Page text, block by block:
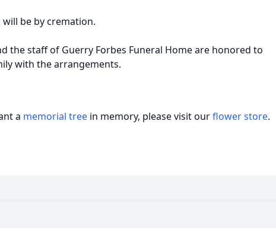
be by cremation.
the staff of Guerry Forbes Funeral Home are honored to
with the arrangements.
a memorial tree in memory, please visit ourflower store.